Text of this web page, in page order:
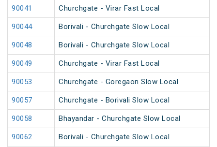
90041 Churchgate - Virar Fast Local
90044 Borivali - Churchgate Slow Local
90048 Borivali - Churchgate Slow Local
90049 Churchgate - Virar Fast Local
90053 Churchgate - Goregaon Slow Local
90057 Churchgate - Borivali Slow Local
90058 Bhayandar - Churchgate Slow Local
90062 Borivali - Churchgate Slow Local